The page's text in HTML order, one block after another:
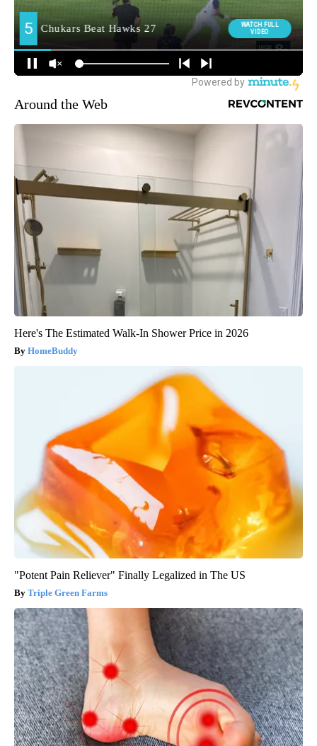
Around the Web
Here's The Estimated Walk-In Shower Price in 2026
HomeBuddy
"Potent Pain Reliever" Finally Legalized in The US
Triple Green Farms